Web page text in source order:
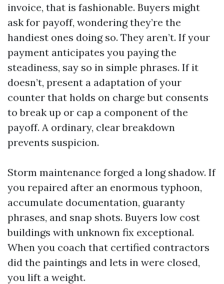
invoice, that is fashionable. Buyers might
ask for payoff, wondering they’re the
handiest ones doing so. They aren’t. If your
payment anticipates you paying the
steadiness, say so in simple phrases. If it
doesn’t, present a adaptation of your
counter that holds on charge but consents
to break up or cap a component of the
payoff. A ordinary, clear breakdown
prevents suspicion.
Storm maintenance forged a long shadow. If
you repaired after an enormous typhoon,
accumulate documentation, guaranty
phrases, and snap shots. Buyers low cost
buildings with unknown fix exceptional.
When you coach that certified contractors
did the paintings and lets in were closed,
you lift a weight.